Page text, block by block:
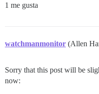
1 me gusta
watchmanmonitor (Allen
Sorry that this post will be
now: